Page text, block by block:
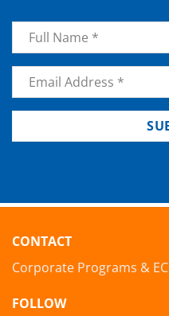
Name *
Email
CONTACT
Corporate Programs &
FOLLOW